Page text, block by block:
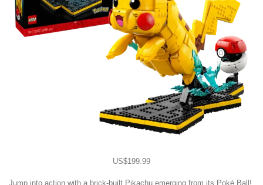
US$199.99
Jump into action with a brick-built Pikachu emerging from its Poké Ball!